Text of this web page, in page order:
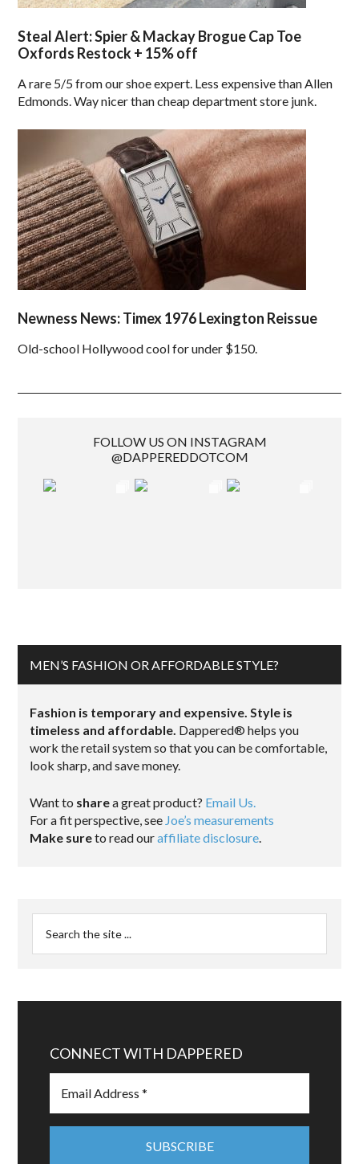
Steal Alert: Spier & Mackay Brogue Cap Toe
Oxfords Restock + 15% off
A rare 5/5 from our shoe expert. Less expensive than Allen
Edmonds. Way nicer than cheap department store junk.
Newness News: Timex 1976 Lexington Reissue
Old-school Hollywood cool for under $150.
FOLLOW US ON INSTAGRAM
@DAPPEREDDOTCOM
MEN’S FASHION OR AFFORDABLE STYLE?
Fashion is temporary and expensive. Style is
timeless and affordable. Dappered® helps you
work the retail system so that you can be comfortable,
look sharp, and save money.
Want to sharea great product? Email Us.
For a fit perspective, see Joe’s measurements
Make sureto read ouraffiliate disclosure.
CONNECT WITH DAPPERED